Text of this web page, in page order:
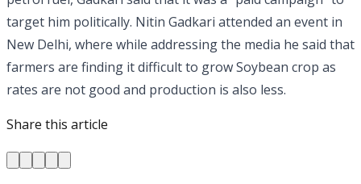
target him politically. Nitin Gadkari attended an event in
New Delhi, where while addressing the media he said that
farmers are finding it difficult to grow Soybean crop as
rates are not good and production is also less.
Share this article